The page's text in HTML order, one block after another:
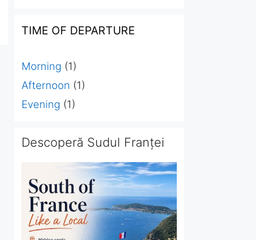
TIME OF DEPARTURE
Morning (1)
Afternoon (1)
Evening (1)
Descoperă Sudul Franței